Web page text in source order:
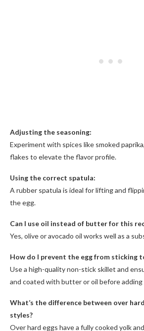
Adjusting the seasoning:
Experiment with spices like smoked
flakes to elevate the flavor profile.
Using the correct spatula:
A rubber spatula is ideal for lifting and
the egg.
Can I use oil instead of butter for this
Yes, olive or avocado oil works well as a
How do I prevent the egg from sticking
Use a high-quality non-stick skillet and
and coated with butter or oil before
What’s the difference between over
styles?
Over hard eggs have a fully cooked yolk